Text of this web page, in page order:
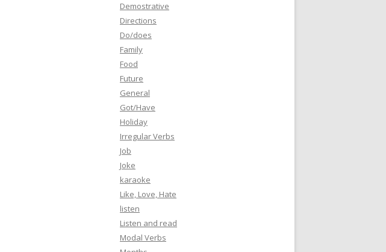
Demostrative
Directions
Do/does
Family
Food
Future
General
Got/Have
Holiday
Irregular Verbs
Job
Joke
karaoke
Like, Love, Hate
listen
Listen and read
Modal Verbs